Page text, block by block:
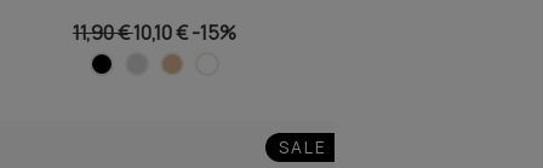
11,90 €10,10 €-15%
SALE